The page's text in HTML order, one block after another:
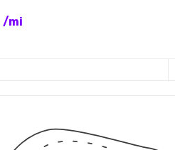
/mi